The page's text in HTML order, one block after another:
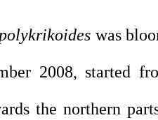
Cochlodinium
time in
spread out towards